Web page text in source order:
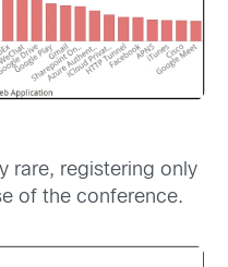
rare, registering only
of the conference.